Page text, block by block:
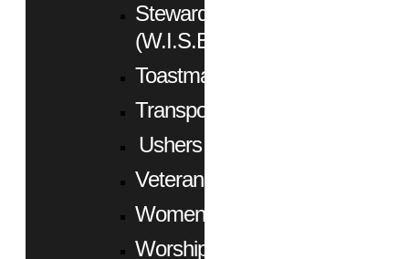
Stewardship
(W.I.S.E.)
Toastmasters
Transportation
Ushers
Veterans
Women
Worship